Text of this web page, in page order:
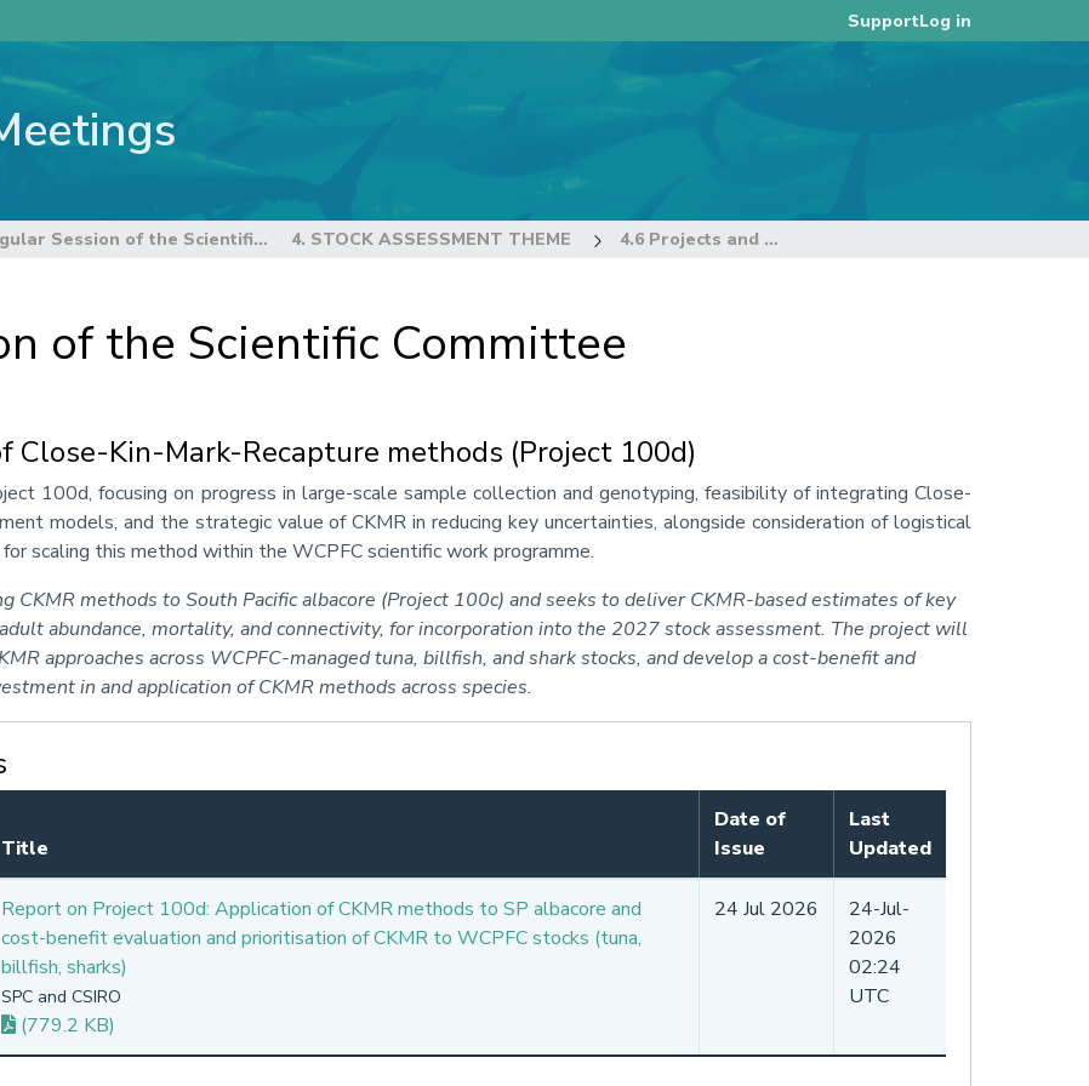
SupportLog in
22nd Regular Session of the Scientific Committee 4. STOCK ASSESSMENT THEME 4.6 Projects and Requests
of the Scientific Committee
Close-Kin-Mark-Recapture methods (Project 100d)
100d, focusing on progress in large-scale sample collection and genotyping, feasibility of integrating Close-
models, and the strategic value of CKMR in reducing key uncertainties, alongside consideration of logistical
scaling this method within the WCPFC scientific work programme.
CKMR methods to South Pacific albacore (Project 100c) and seeks to deliver CKMR-based estimates of key
abundance, mortality, and connectivity, for incorporation into the 2027 stock assessment. The project will
approaches across WCPFC-managed tuna, billfish, and shark stocks, and develop a cost-benefit and
in and application of CKMR methods across species.
Title
Date of
Issue
Last
Updated
Report on Project 100d: Application of CKMR methods to SP albacore and
cost-benefit evaluation and prioritisation of CKMR to WCPFC stocks (tuna,
billfish, sharks)
SPC and CSIRO
(779.2 KB)
24 Jul 2026
24-Jul-
2026
02:24
UTC